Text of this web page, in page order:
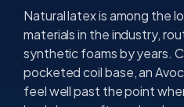
Natural latex is among the
materials in the industry,
synthetic foams by years.
pocketed coil base, an
feel well past the point